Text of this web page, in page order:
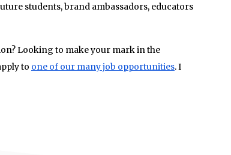
students, brand ambassadors, educators
Looking to make your mark in the
to one of our many job opportunities. I